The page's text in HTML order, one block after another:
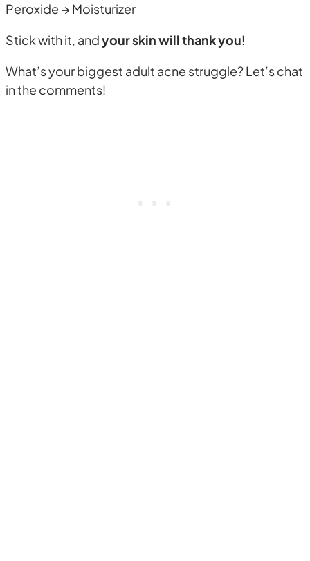
Peroxide → Moisturizer
Stick with it, andyour skin will thank you!
What’s your biggest adult acne struggle? Let’s chat
in the comments!